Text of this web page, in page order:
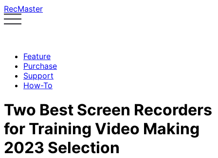
RecMaster
Feature
Purchase
Support
How-To
Two Best Screen Recorders
for Training Video Making
2023 Selection